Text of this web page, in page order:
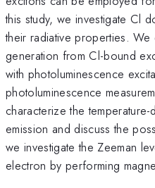
this study, we investigate Cl
their radiative properties.
generation from Cl-bound
with photoluminescence
photoluminescence
characterize the
emission and discuss the
we investigate the Zeeman
electron by performing